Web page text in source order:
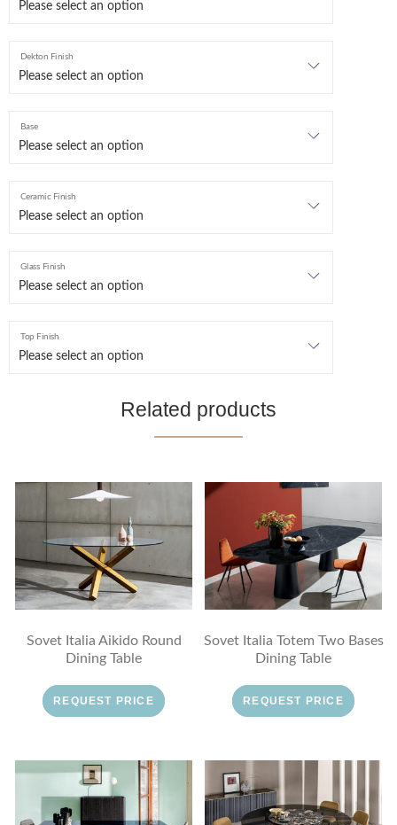
Dekton Finish
Base
Ceramic Finish
Glass Finish
Top Finish
Related products
Sovet Italia Aikido Round
Dining Table
REQUEST PRICE
Sovet Italia Totem Two Bases
Dining Table
REQUEST PRICE